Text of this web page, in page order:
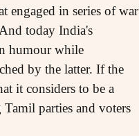
engaged in series of war
today India's
humour while
by the latter. If the
it considers to be a
parties and voters